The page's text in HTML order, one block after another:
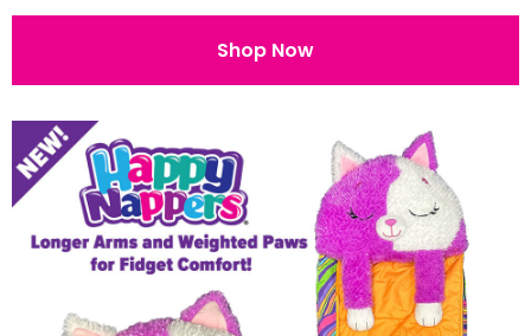
Shop Now